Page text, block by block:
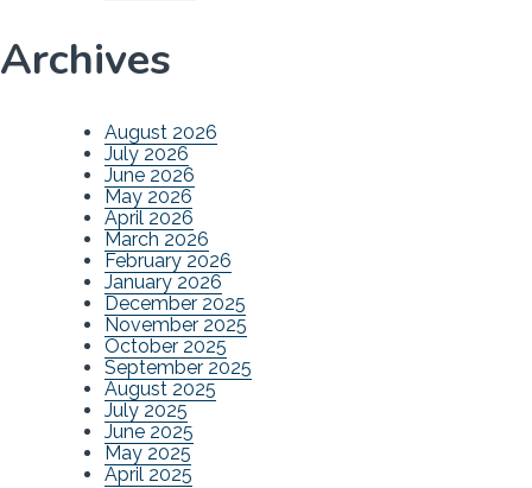
Archives
August 2026
July 2026
June 2026
May 2026
April 2026
March 2026
February 2026
January 2026
December 2025
November 2025
October 2025
September 2025
August 2025
July 2025
June 2025
May 2025
April 2025